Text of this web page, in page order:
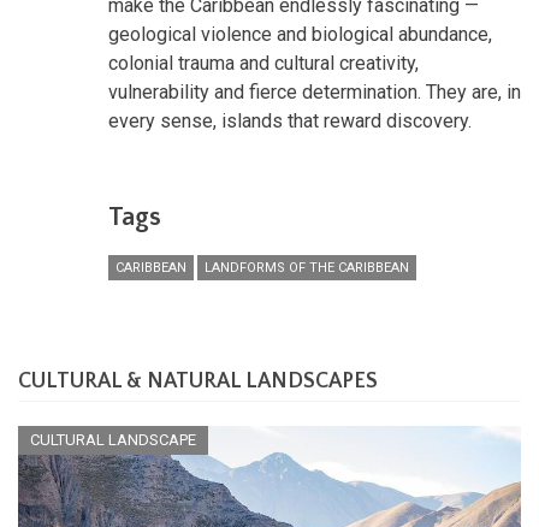
make the Caribbean endlessly fascinating —
geological violence and biological abundance,
colonial trauma and cultural creativity,
vulnerability and fierce determination. They are, in
every sense, islands that reward discovery.
Tags
CARIBBEAN LANDFORMS OF THE CARIBBEAN
CULTURAL & NATURAL LANDSCAPES
CULTURAL LANDSCAPE